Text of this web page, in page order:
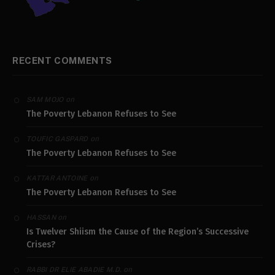
RECENT COMMENTS
SAM MOJO on
The Poverty Lebanon Refuses to See
TOUFIC GASPARD on
The Poverty Lebanon Refuses to See
KATTAR ANTOINEon
The Poverty Lebanon Refuses to See
HASSANon
Is Twelver Shiism the Cause of the Region’s Successive
Crises?
RABBI DR ELIE ABADIE M.D. on